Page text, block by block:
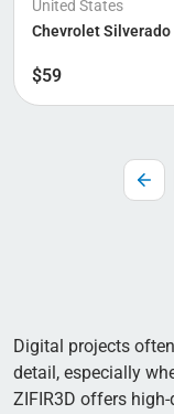
United States
Chevrolet Silverado
$59
Digital projects
detail, especially
ZIFIR3D offers